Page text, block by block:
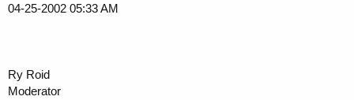
04-25-2002 05:33 AM
Ry Roid
Moderator